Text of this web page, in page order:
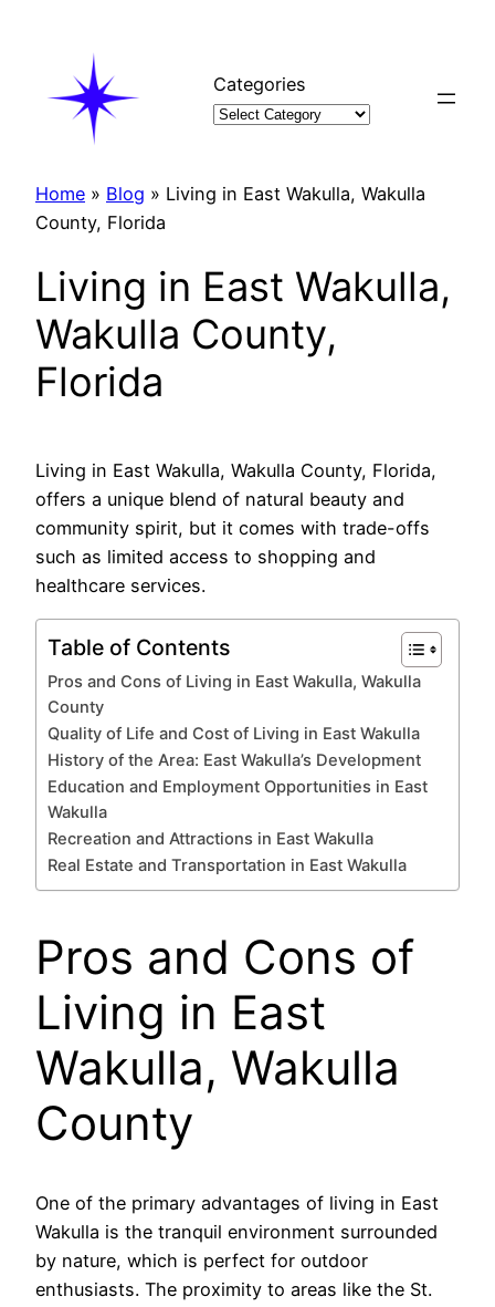
Categories
Home » Blog » Living in East Wakulla, Wakulla
County, Florida
Living in East Wakulla,
Wakulla County,
Florida
Living in East Wakulla, Wakulla County, Florida,
offers a unique blend of natural beauty and
community spirit, but it comes with trade-offs
such as limited access to shopping and
healthcare services.
Table of Contents
Pros and Cons of Living in East Wakulla, Wakulla
County
Quality of Life and Cost of Living in East Wakulla
History of the Area: East Wakulla’s Development
Education and Employment Opportunities in East
Wakulla
Recreation and Attractions in East Wakulla
Real Estate and Transportation in East Wakulla
Pros and Cons of
Living in East
Wakulla, Wakulla
County
One of the primary advantages of living in East
Wakulla is the tranquil environment surrounded
by nature, which is perfect for outdoor
enthusiasts. The proximity to areas like the St.